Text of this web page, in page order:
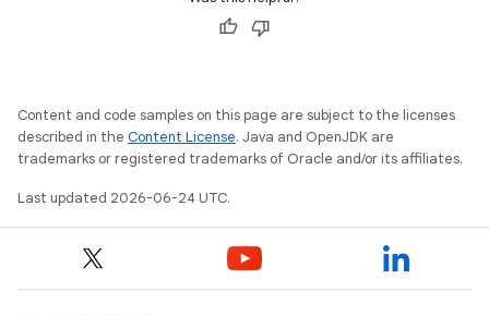
Content and code samples on this page are subject to the licenses
described in the Content License. Java and OpenJDK are
trademarks or registered trademarks of Oracle and/or its affiliates.
Last updated 2026-06-24 UTC.